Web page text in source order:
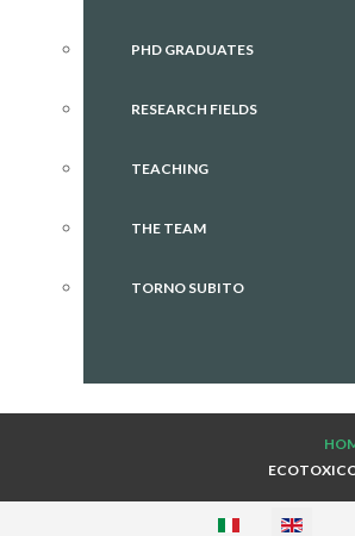
PHD GRADUATES
RESEARCH FIELDS
TEACHING
THE TEAM
TORNO SUBITO